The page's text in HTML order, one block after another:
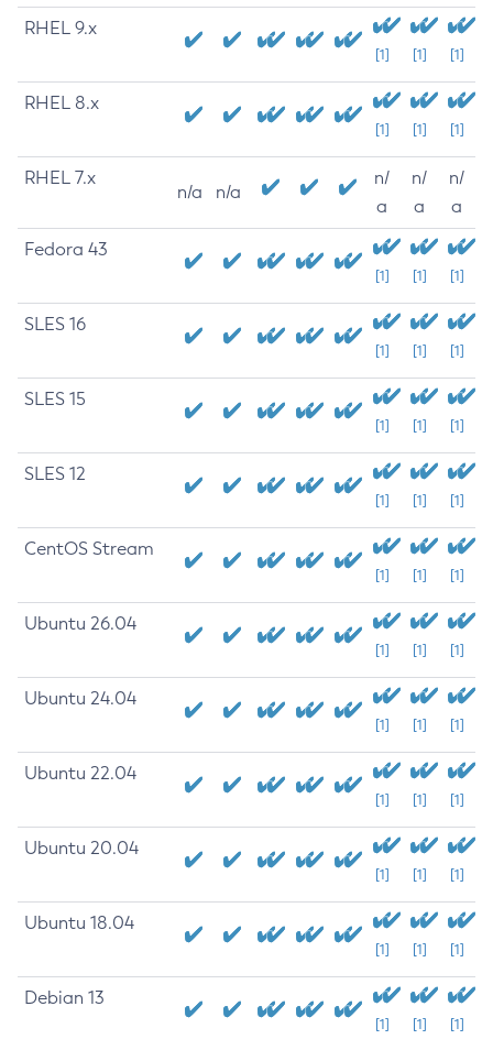
RHEL 9.x
[1] [1] [1]
RHEL 8.x
[1] [1] [1]
RHEL 7.x
n/a n/a
n/
a
n/
a
n/
a
Fedora 43
[1] [1] [1]
SLES 16
[1] [1] [1]
SLES 15
[1] [1] [1]
SLES 12
[1] [1] [1]
CentOS Stream
[1] [1] [1]
Ubuntu 26.04
[1] [1] [1]
Ubuntu 24.04
[1] [1] [1]
Ubuntu 22.04
[1] [1] [1]
Ubuntu 20.04
[1] [1] [1]
Ubuntu 18.04
[1] [1] [1]
Debian 13
[1] [1] [1]